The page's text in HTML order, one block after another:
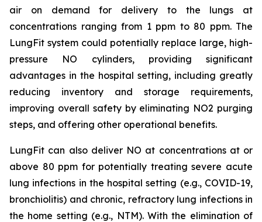
air on demand for delivery to the lungs at
concentrations ranging from 1 ppm to 80 ppm. The
LungFit system could potentially replace large, high-
pressure NO cylinders, providing significant
advantages in the hospital setting, including greatly
reducing inventory and storage requirements,
improving overall safety by eliminating NO2 purging
steps, and offering other operational benefits.
LungFit can also deliver NO at concentrations at or
above 80 ppm for potentially treating severe acute
lung infections in the hospital setting (e.g., COVID-19,
bronchiolitis) and chronic, refractory lung infections in
the home setting (e.g., NTM). With the elimination of